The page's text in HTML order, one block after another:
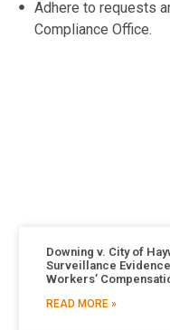
Adhere to requests
Compliance Office.
Downing v. City of
Surveillance
Workers’
READ MORE »